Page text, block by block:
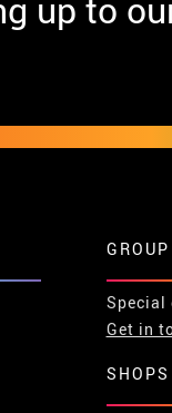
Special
Get in